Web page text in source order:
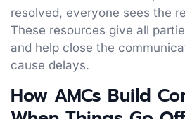
resolved, everyone sees the
These resources give all
and help close the
cause delays.
How AMCs Build